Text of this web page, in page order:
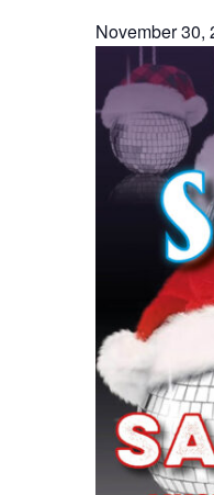
November 30,